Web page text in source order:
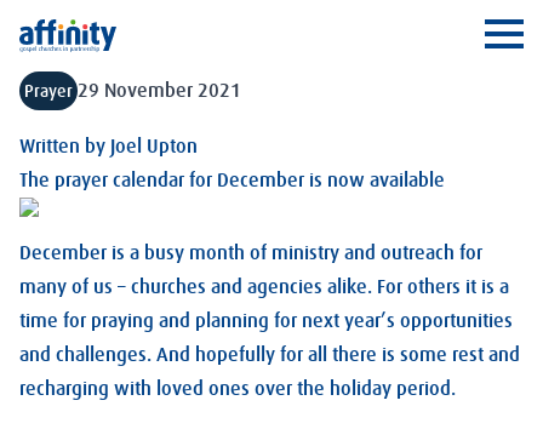
Affinity
Prayer 29 November 2021
Written by Joel Upton
The prayer calendar for December is now available
December is a busy month of ministry and outreach for
many of us – churches and agencies alike. For others it is a
time for praying and planning for next year’s opportunities
and challenges. And hopefully for all there is some rest and
recharging with loved ones over the holiday period.